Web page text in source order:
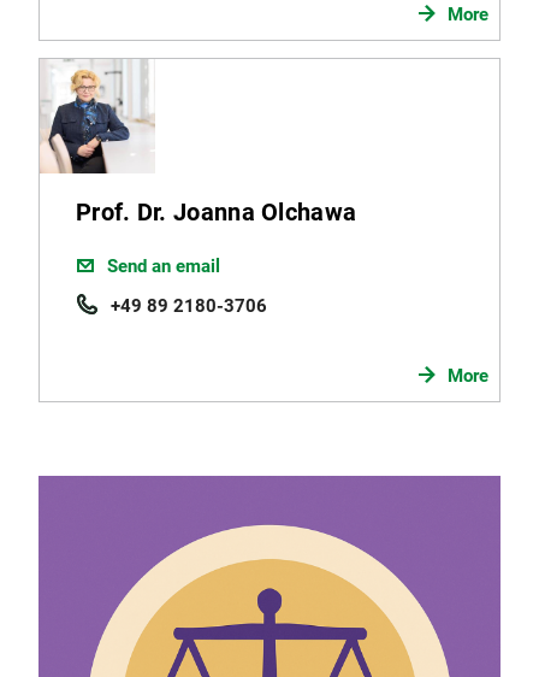
More
Prof. Dr. Joanna Olchawa
Send an email
+49 89 2180-3706
More